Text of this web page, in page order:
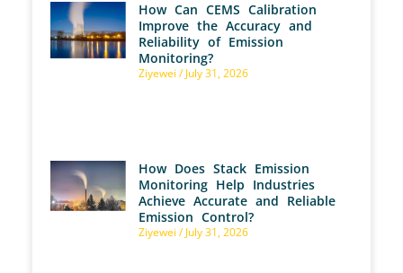
How Can CEMS Calibration
Improve the Accuracy and
Reliability of Emission
Monitoring?
Ziyewei July 31, 2026
How Does Stack Emission
Monitoring Help Industries
Achieve Accurate and Reliable
Emission Control?
Ziyewei July 31, 2026